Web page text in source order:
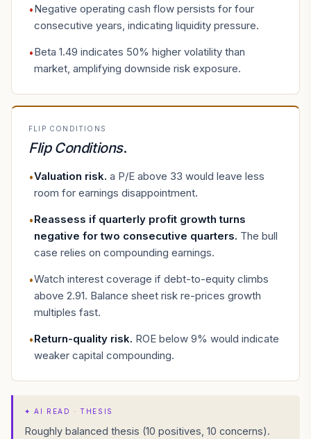
•Negative operating cash flow persists for four
consecutive years, indicating liquidity pressure.
•Beta 1.49 indicates 50% higher volatility than
market, amplifying downside risk exposure.
FLIP CONDITIONS
Flip Conditions.
•Valuation risk. a P/E above 33 would leave less
room for earnings disappointment.
•Reassess if quarterly profit growth turns
negative for two consecutive quarters. The bull
case relies on compounding earnings.
•Watch interest coverage if debt-to-equity climbs
above 2.91. Balance sheet risk re-prices growth
multiples fast.
•Return-quality risk. ROE below 9% would indicate
weaker capital compounding.
✦AI READ · THESIS
Roughly balanced thesis (10 positives, 10 concerns).